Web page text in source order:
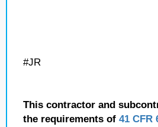
#JR
This contractor and
the requirements of 41 CFR